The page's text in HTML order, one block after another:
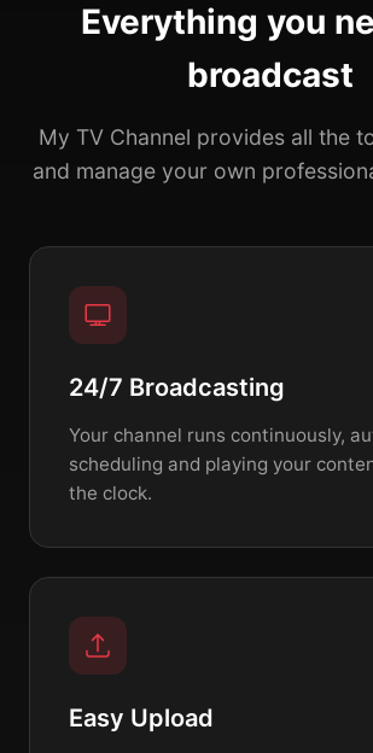
Everything you
broadcast
My TV Channel provides all the
and manage your own
24/7 Broadcasting
Your channel runs continuously,
scheduling and playing your
the clock.
Easy Upload